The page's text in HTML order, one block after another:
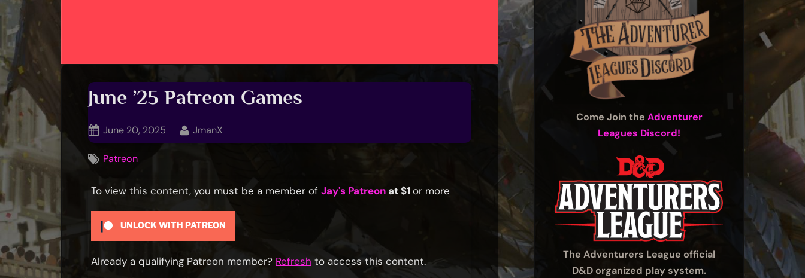
June ’25 Patreon Games
Posted
on
June 20, 2025 By
JmanX
Patreon
To view this content, you must be a member of Jay's Patreonat $1 or more
UNLOCK WITH PATREON
Already a qualifying Patreon member? Refresh to access this content.
Come Join the Adventurer
Leagues Discord!
The Adventurers League official
D&D organized play system.